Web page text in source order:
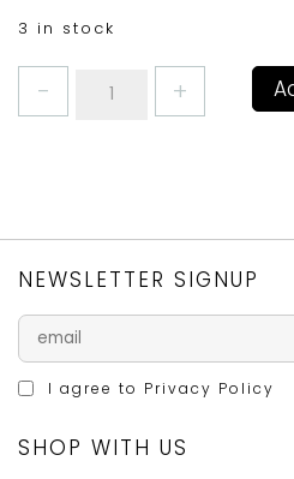
3 in stock
AND
NEWSLETTER SIGNUP
I agree to Privacy Policy
SHOP WITH US